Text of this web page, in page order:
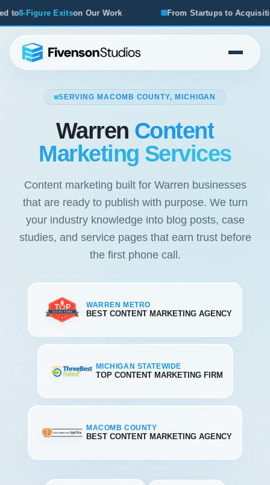
From Startups to Acquisitions, We've Seen What Works
SERVING MACOMB COUNTY, MICHIGAN
Warren Content
Marketing Services
Content marketing built for Warren businesses
that are ready to publish with purpose. We turn
your industry knowledge into blog posts, case
studies, and service pages that earn trust before
the first phone call.
WARREN METRO
BEST CONTENT MARKETING AGENCY
MICHIGAN STATEWIDE
TOP CONTENT MARKETING FIRM
MACOMB COUNTY
BEST CONTENT MARKETING AGENCY